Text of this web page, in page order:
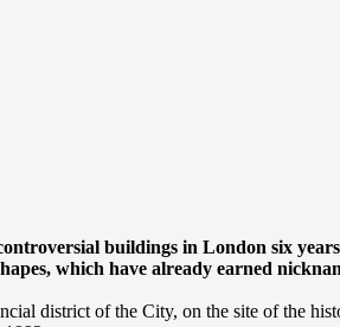
buildings in London six
which have already earned
district of the City, on the site of the